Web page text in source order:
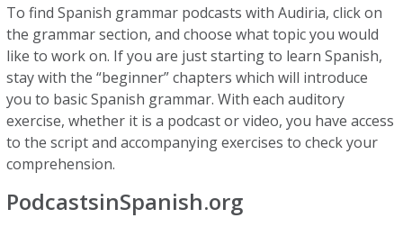
To find Spanish grammar podcasts with Audiria, click on
the grammar section, and choose what topic you would
like to work on. If you are just starting to learn Spanish,
stay with the “beginner” chapters which will introduce
you to basic Spanish grammar. With each auditory
exercise, whether it is a podcast or video, you have access
to the script and accompanying exercises to check your
comprehension.
PodcastsinSpanish.org